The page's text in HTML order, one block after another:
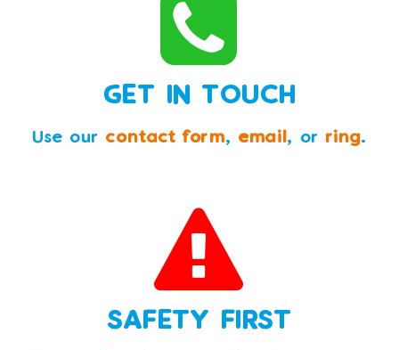
GET IN TOUCH
Use ourcontact form, email, or ring.
SAFETY FIRST